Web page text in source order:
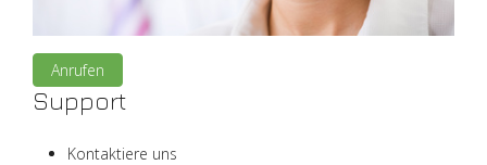
Anrufen
Support
Kontaktiere uns